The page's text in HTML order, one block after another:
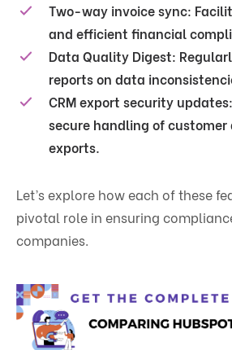
Two-way invoice sync:
and efficient financial
Data Quality Digest:
reports on data
CRM export security updates
secure handling of
exports.
Let’s explore how each of these
pivotal role in ensuring
companies.